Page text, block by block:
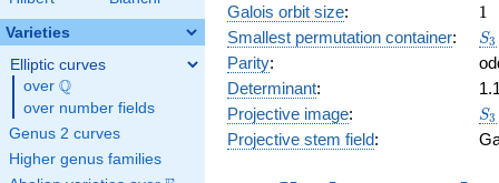
Varieties
Elliptic curves
over \Q
Q
over number fields
Genus 2 curves
Higher genus families
Galois orbit size: 11
Smallest permutation container: S3
Parity:
Determinant:
Projective image: S3
Projective stem field: